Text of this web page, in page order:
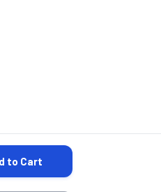
QUANTITY:
to Cart